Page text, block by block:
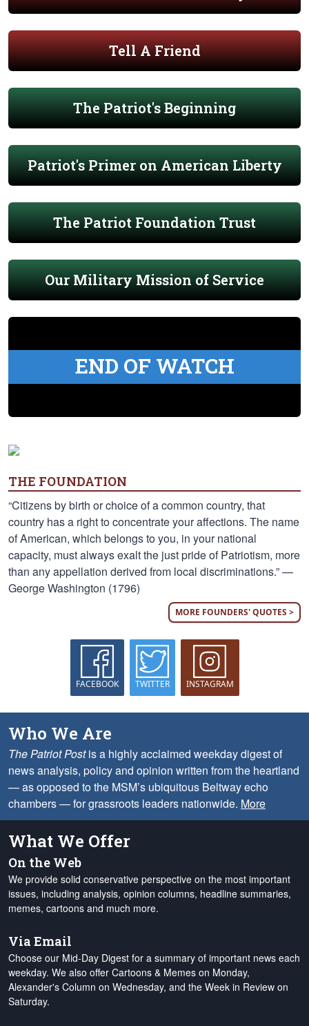
Tell A Friend
The Patriot's Beginning
Patriot's Primer on American Liberty
The Patriot Foundation Trust
Our Military Mission of Service
END OF WATCH
THE FOUNDATION
“Citizens by birth or choice of a common country, that
country has a right to concentrate your affections. The name
of American, which belongs to you, in your national
capacity, must always exalt the just pride of Patriotism, more
than any appellation derived from local discriminations.” —
George Washington (1796)
MORE FOUNDERS' QUOTES >
FACEBOOK TWITTER INSTAGRAM
Who We Are
The Patriot Postis a highly acclaimed weekday digest of
news analysis, policy and opinion written from the heartland
— as opposed to the MSM’s ubiquitous Beltway echo
chambers — for grassroots leaders nationwide. More
What We Offer
On the Web
We provide solid conservative perspective on the most important
issues, including analysis, opinion columns, headline summaries,
memes, cartoons and much more.
Via Email
Choose our Mid-Day Digest for a summary of important news each
weekday. We also offer Cartoons & Memes on Monday,
Alexander's Column on Wednesday, and the Week in Review on
Saturday.